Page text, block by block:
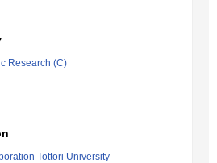
Research (C)
Tottori University